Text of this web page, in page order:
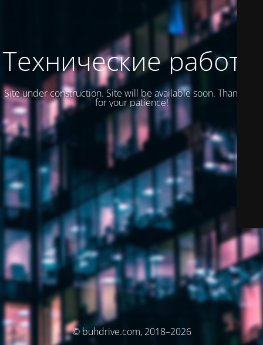
Технические работы
Site under construction. Site will be available soon. Thank you
for your patience!
© buhdrive.com, 2018–2026